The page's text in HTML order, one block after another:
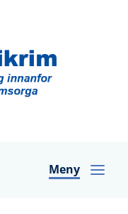
Meny